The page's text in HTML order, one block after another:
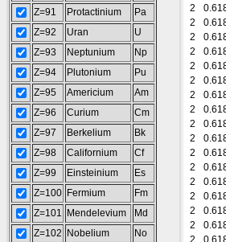
Z=91
Protactinium
Pa
Z=92
Uran
U
Z=93
Neptunium
Np
Z=94
Plutonium
Pu
Z=95
Americium
Am
Z=96
Curium
Cm
Z=97
Berkelium
Bk
Z=98
Californium
Cf
Z=99
Einsteinium
Es
Z=100 Fermium
Fm
Z=101
Mendelevium
Md
Z=102
Nobelium
No
2
2
2
2
2
2
2
2
2
2
2
2
2
2
2
2
2